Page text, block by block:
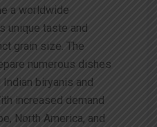
a worldwide
unique taste and
grain size. The
numerous dishes
biryanis and
increased demand
North America, and